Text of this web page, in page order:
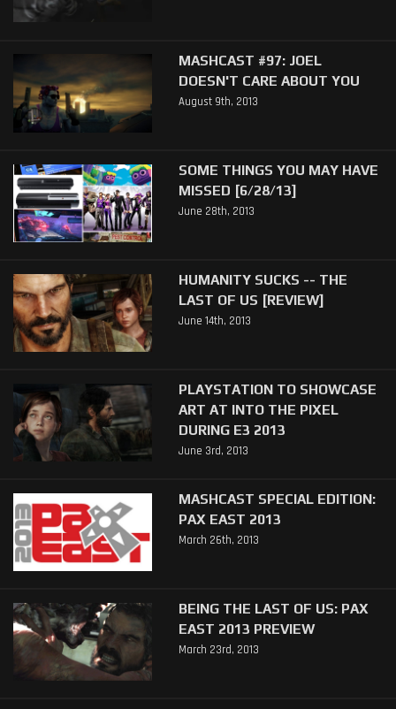
MASHCAST #97: JOEL
DOESN'T CARE ABOUT YOU
August 9th, 2013
SOME THINGS YOU MAY HAVE
MISSED [6/28/13]
June 28th, 2013
HUMANITY SUCKS -- THE
LAST OF US [REVIEW]
June 14th, 2013
PLAYSTATION TO SHOWCASE
ART AT INTO THE PIXEL
DURING E3 2013
June 3rd, 2013
MASHCAST SPECIAL EDITION:
PAX EAST 2013
March 26th, 2013
BEING THE LAST OF US: PAX
EAST 2013 PREVIEW
March 23rd, 2013